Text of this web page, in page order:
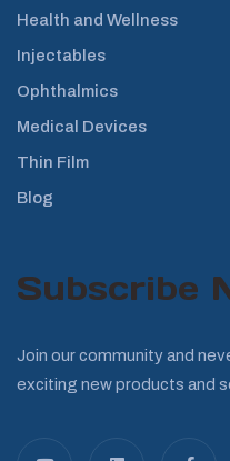
Health and Wellness
Injectables
Ophthalmics
Medical Devices
Thin Film
Blog
Subscribe
Join our community and
exciting new products and